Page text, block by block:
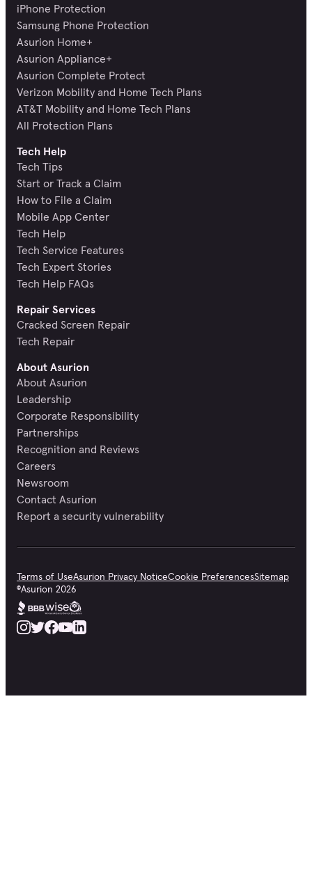
iPhone Protection
Samsung Phone Protection
Asurion Home+
Asurion Appliance+
Asurion Complete Protect
Verizon Mobility and Home Tech Plans
AT&T Mobility and Home Tech Plans
All Protection Plans
Tech Help
Tech Tips
Start or Track a Claim
How to File a Claim
Mobile App Center
Tech Help
Tech Service Features
Tech Expert Stories
Tech Help FAQs
Repair Services
Cracked Screen Repair
Tech Repair
About Asurion
About Asurion
Leadership
Corporate Responsibility
Partnerships
Recognition and Reviews
Careers
Newsroom
Contact Asurion
Report a security vulnerability
Terms of UseAsurion Privacy NoticeCookie PreferencesSitemap
©Asurion 2026